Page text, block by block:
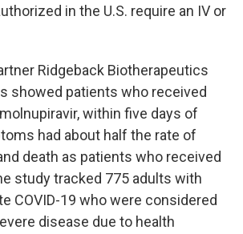
in the U.S. require an IV or
Ridgeback Biotherapeutics
showed patients who received
within five days of
had about half the rate of
death as patients who received
study tracked 775 adults with
COVID-19 who were considered
disease due to health